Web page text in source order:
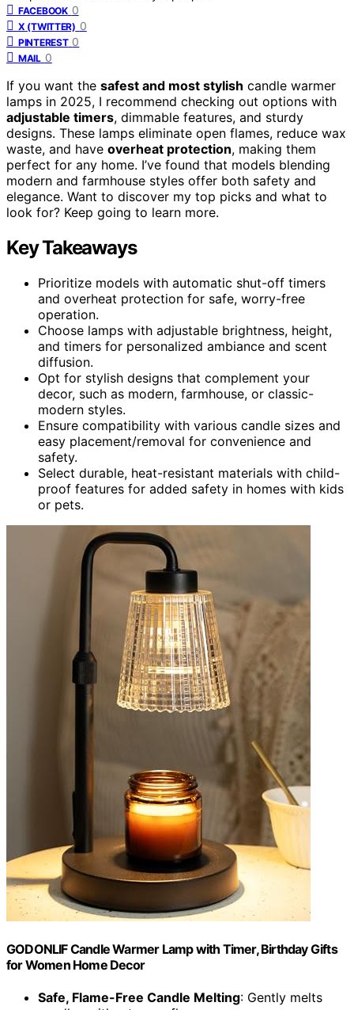
FACEBOOK 0
X (TWITTER) 0
PINTEREST 0
MAIL 0
If you want the safest and most stylish candle warmer
lamps in 2025, I recommend checking out options with
adjustable timers, dimmable features, and sturdy
designs. These lamps eliminate open flames, reduce wax
waste, and have overheat protection, making them
perfect for any home. I’ve found that models blending
modern and farmhouse styles offer both safety and
elegance. Want to discover my top picks and what to
look for? Keep going to learn more.
Key Takeaways
Prioritize models with automatic shut-off timers
and overheat protection for safe, worry-free
operation.
Choose lamps with adjustable brightness, height,
and timers for personalized ambiance and scent
diffusion.
Opt for stylish designs that complement your
decor, such as modern, farmhouse, or classic-
modern styles.
Ensure compatibility with various candle sizes and
easy placement/removal for convenience and
safety.
Select durable, heat-resistant materials with child-
proof features for added safety in homes with kids
or pets.
GODONLIF Candle Warmer Lamp with Timer, Birthday Gifts
for Women Home Decor
Safe, Flame-Free Candle Melting: Gently melts